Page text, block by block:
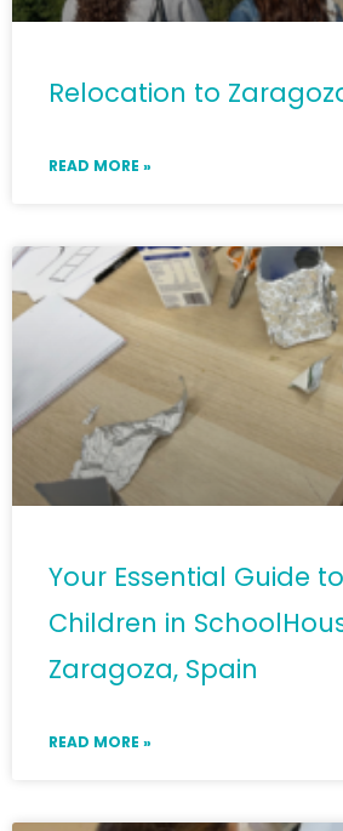
Relocation to
READ MORE »
Your Essential Guide
Children in
Zaragoza, Spain
READ MORE »